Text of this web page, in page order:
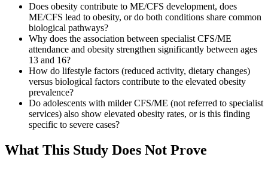
Does obesity contribute to ME/CFS development, does
ME/CFS lead to obesity, or do both conditions share common
biological pathways?
Why does the association between specialist CFS/ME
attendance and obesity strengthen significantly between ages
13 and 16?
How do lifestyle factors (reduced activity, dietary changes)
versus biological factors contribute to the elevated obesity
prevalence?
Do adolescents with milder CFS/ME (not referred to specialist
services) also show elevated obesity rates, or is this finding
specific to severe cases?
What This Study Does Not Prove